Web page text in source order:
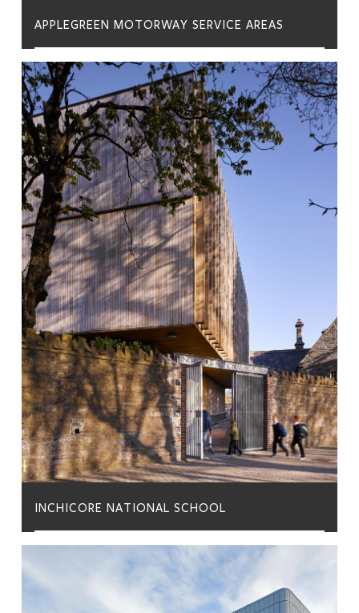
APPLEGREEN MOTORWAY SERVICE AREAS
INCHICORE NATIONAL SCHOOL